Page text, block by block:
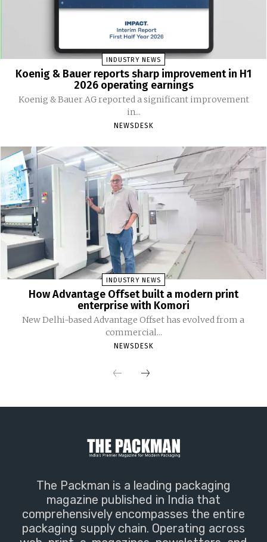
INDUSTRY NEWS
Koenig & Bauer reports sharp improvement in H1
2026 operating earnings
Koenig & Bauer AG reported a significant improvement
in...
NEWSDESK
INDUSTRY NEWS
How Advantage Offset built a modern print
enterprise with Komori
New Delhi-based Advantage Offset has evolved from a
commercial...
NEWSDESK
The Packman is a leading packaging
magazine published in India that
comprehensively encompasses the entire
packaging supply chain. Operating across